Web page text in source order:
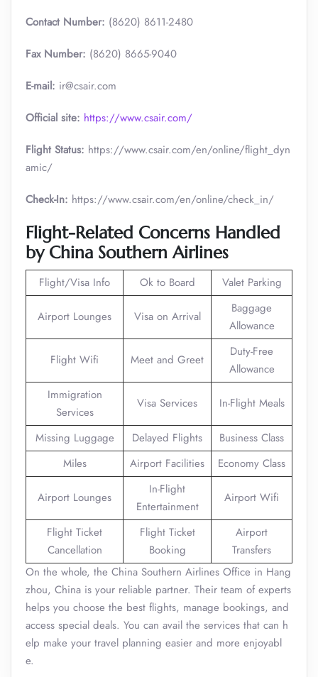
Contact Number: (8620) 8611-2480
Fax Number: (8620) 8665-9040
E-mail: ir@csair.com
Official site: https://www.csair.com/
Flight Status: https://www.csair.com/en/online/flight_dyn
amic/
Check-In: https://www.csair.com/en/online/check_in/
Flight-Related Concerns Handled
by China Southern Airlines
Flight/Visa Info Ok to Board Valet Parking
Airport Lounges Visa on Arrival
Baggage
Allowance
Flight Wifi Meet and Greet
Duty-Free
Allowance
Immigration
Services
Visa Services In-Flight Meals
Missing Luggage Delayed Flights
Business Class
Miles
Airport Facilities Economy Class
Airport Lounges
In-Flight
Entertainment
Airport Wifi
Flight Ticket
Cancellation
Flight Ticket
Booking
Airport
Transfers
On the whole, the China Southern Airlines Office in Hang
zhou, China is your reliable partner. Their team of experts
helps you choose the best flights, manage bookings, and
access special deals. You can avail the services that can h
elp make your travel planning easier and more enjoyabl
e.